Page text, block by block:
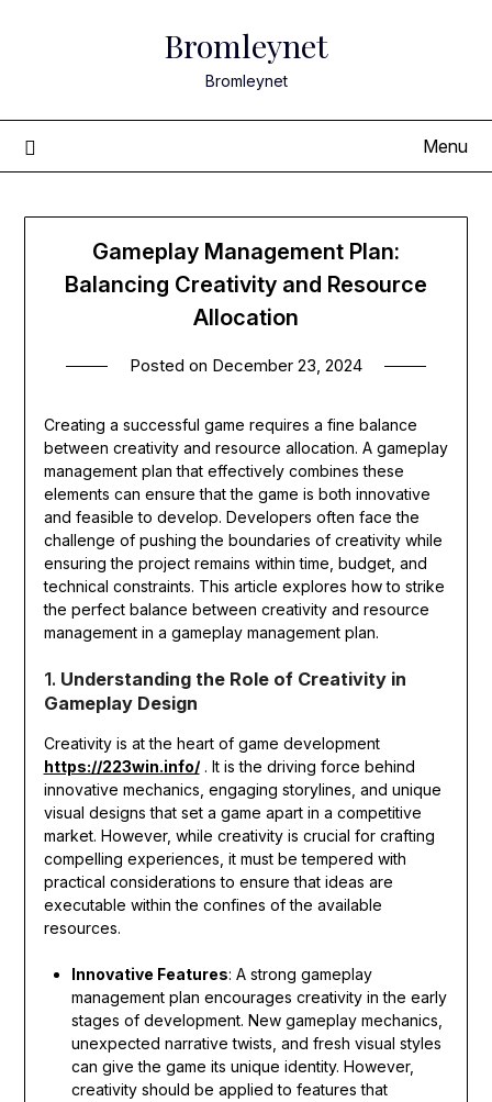
Bromleynet
Bromleynet
Menu
Gameplay Management Plan:
Balancing Creativity and Resource
Allocation
Posted on December 23, 2024
Creating a successful game requires a fine balance
between creativity and resource allocation. A gameplay
management plan that effectively combines these
elements can ensure that the game is both innovative
and feasible to develop. Developers often face the
challenge of pushing the boundaries of creativity while
ensuring the project remains within time, budget, and
technical constraints. This article explores how to strike
the perfect balance between creativity and resource
management in a gameplay management plan.
1. Understanding the Role of Creativity in
Gameplay Design
Creativity is at the heart of game development
https://223win.info/. It is the driving force behind
innovative mechanics, engaging storylines, and unique
visual designs that set a game apart in a competitive
market. However, while creativity is crucial for crafting
compelling experiences, it must be tempered with
practical considerations to ensure that ideas are
executable within the confines of the available
resources.
Innovative Features: A strong gameplay
management plan encourages creativity in the early
stages of development. New gameplay mechanics,
unexpected narrative twists, and fresh visual styles
can give the game its unique identity. However,
creativity should be applied to features that